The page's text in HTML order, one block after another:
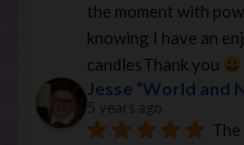
the moment with
knowing I have an
candlesThank you
Jesse “World and
5 years ago